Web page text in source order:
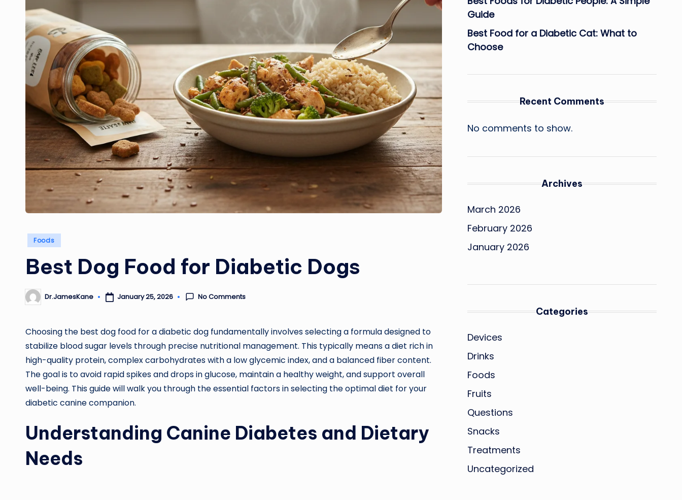
Posted
Foods
Best Dog Food for Diabetic Dogs
Posted
by
Dr.JamesKane January 25, 2026 No Comments
Choosing the best dog food for a diabetic dog fundamentally involves selecting a formula designed to
stabilize blood sugar levels through precise nutritional management. This typically means a diet rich in
high-quality protein, complex carbohydrates with a low glycemic index, and a balanced fiber content.
The goal is to avoid rapid spikes and drops in glucose, maintain a healthy weight, and support overall
well-being. This guide will walk you through the essential factors in selecting the optimal diet for your
diabetic canine companion.
Understanding Canine Diabetes and Dietary
Needs
Guide
Best Food for a Diabetic Cat: What to
Choose
Recent Comments
No comments to show.
Archives
March 2026
February 2026
January 2026
Categories
Devices
Drinks
Foods
Fruits
Questions
Snacks
Treatments
Uncategorized